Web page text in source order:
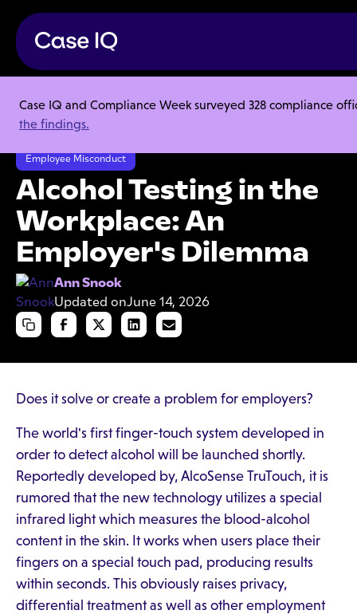
Case IQ and Compliance Week surveyed 328 compliance
the findings.
Resource Center
Articles
Alcohol Testing in the Workplace: An Employer's Dilemma
Employee Misconduct
Alcohol Testing in the
Workplace: An
Employer's Dilemma
Ann Snook
Updated onJune 14, 2026
Does it solve or create a problem for employers?
The world's first finger-touch system developed in
order to detect alcohol will be launched shortly.
Reportedly developed by, AlcoSense TruTouch, it is
rumored that the new technology utilizes a special
infrared light which measures the blood-alcohol
content in the skin. It works when users place their
fingers on a special touch pad, producing results
within seconds. This obviously raises privacy,
differential treatment as well as other employment